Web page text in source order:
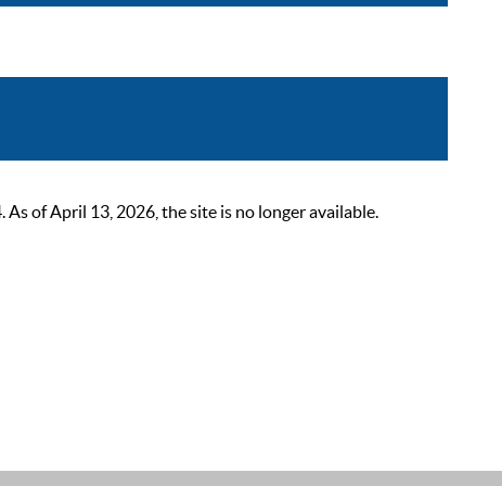
of April 13, 2026, the site is no longer available.